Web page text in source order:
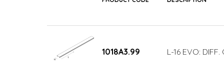
1018A3.99 L-16 EVO: